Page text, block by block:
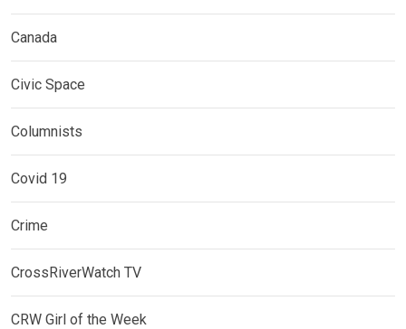
Canada
Civic Space
Columnists
Covid 19
Crime
CrossRiverWatch TV
CRW Girl of the Week